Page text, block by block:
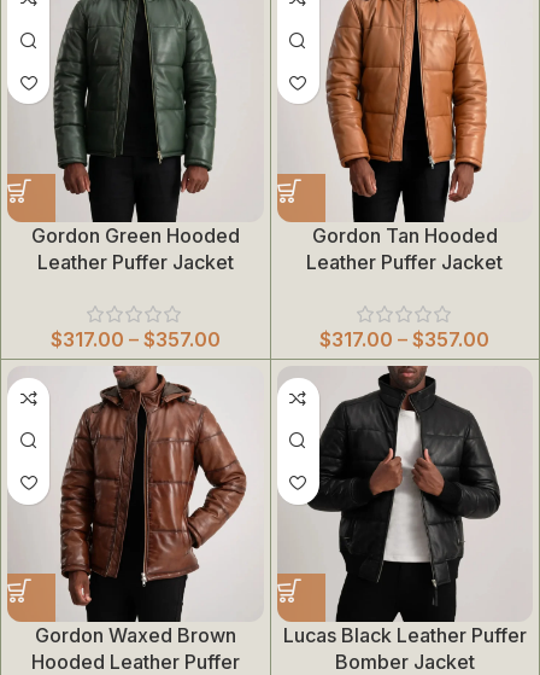
Gordon Green Hooded
Leather Puffer Jacket
$317.00 – $357.00
Gordon Tan Hooded
Leather Puffer Jacket
$317.00 – $357.00
Gordon Waxed Brown
Hooded Leather Puffer
Lucas Black Leather Puffer
Bomber Jacket